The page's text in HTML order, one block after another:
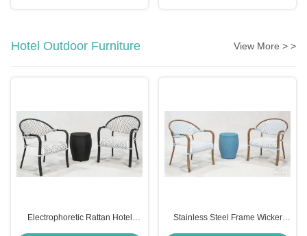
Hotel Outdoor Furniture View More > >
Electrophoretic Rattan Hotel
Stainless Steel Frame Wicker